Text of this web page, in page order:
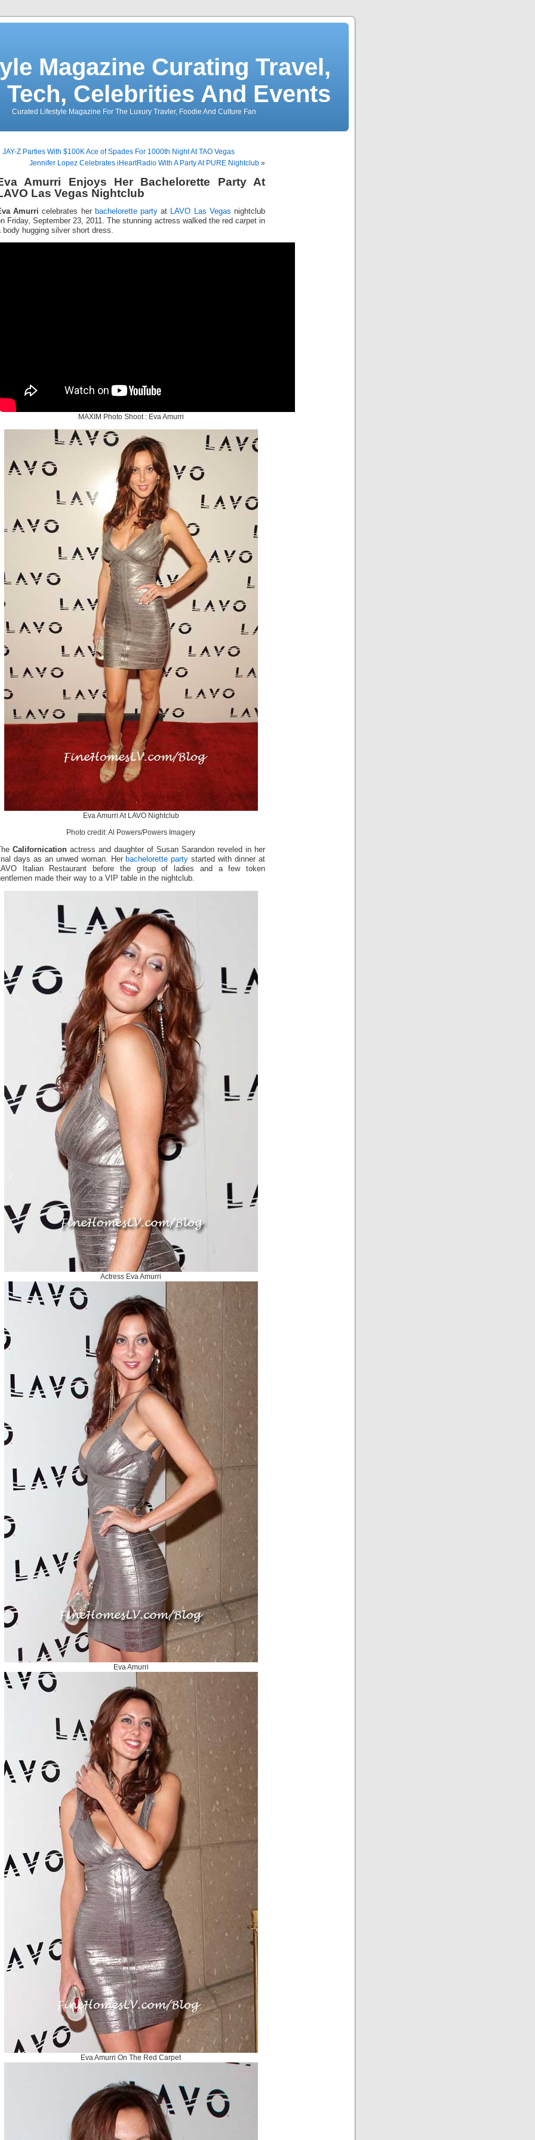
Magazine Curating Travel,
Tech, Celebrities And Events
Curated Lifestyle Magazine For The Luxury Travler, Foodie And Culture Fan
JAY-Z Parties With $100K Ace of Spades For 1000th Night At TAO Vegas
Jennifer Lopez Celebrates iHeartRadio With A Party At PURE Nightclub »
Amurri Enjoys Her Bachelorette Party At
Las Vegas Nightclub
Amurri celebrates her bachelorette party at LAVO Las Vegas nightclub
Friday, September 23, 2011. The stunning actress walked the red carpet in
body hugging silver short dress.
MAXIM Photo Shoot : Eva Amurri
Eva Amurri At LAVO Nightclub
Photo credit: Al Powers/Powers Imagery
Californication actress and daughter of Susan Sarandon reveled in her
days as an unwed woman. Her bachelorette party started with dinner at
Italian Restaurant before the group of ladies and a few token
made their way to a VIP table in the nightclub.
Actress Eva Amurri
Eva Amurri
Eva Amurri On The Red Carpet